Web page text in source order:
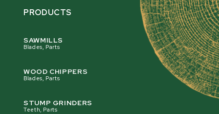
PRODUCTS
SAWMILLS
Blades, Parts
WOOD CHIPPERS
Blades, Parts
STUMP GRINDERS
Teeth, Parts